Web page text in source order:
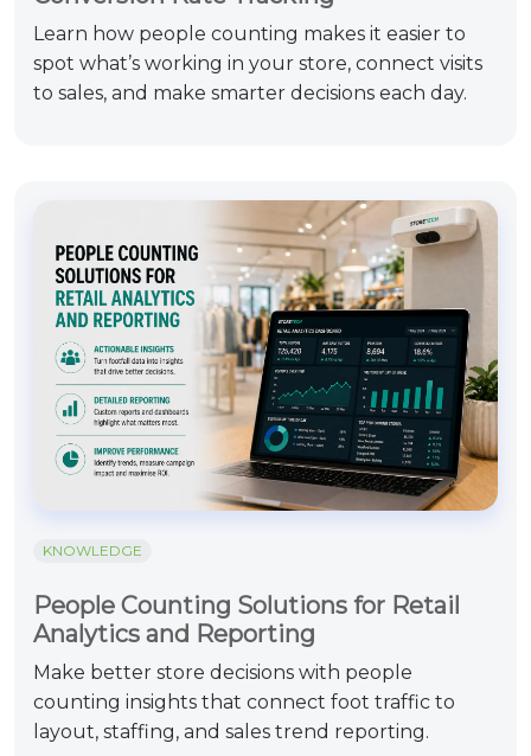
Learn how people counting makes it easier to
spot what’s working in your store, connect visits
to sales, and make smarter decisions each day.
KNOWLEDGE
People Counting Solutions for Retail
Analytics and Reporting
Make better store decisions with people
counting insights that connect foot traffic to
layout, staffing, and sales trend reporting.